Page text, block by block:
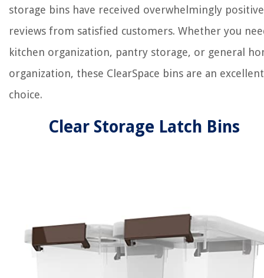
storage bins have received overwhelmingly positive
reviews from satisfied customers. Whether you
kitchen organization, pantry storage, or general
organization, these ClearSpace bins are an excellent
choice.
Clear Storage Latch Bins